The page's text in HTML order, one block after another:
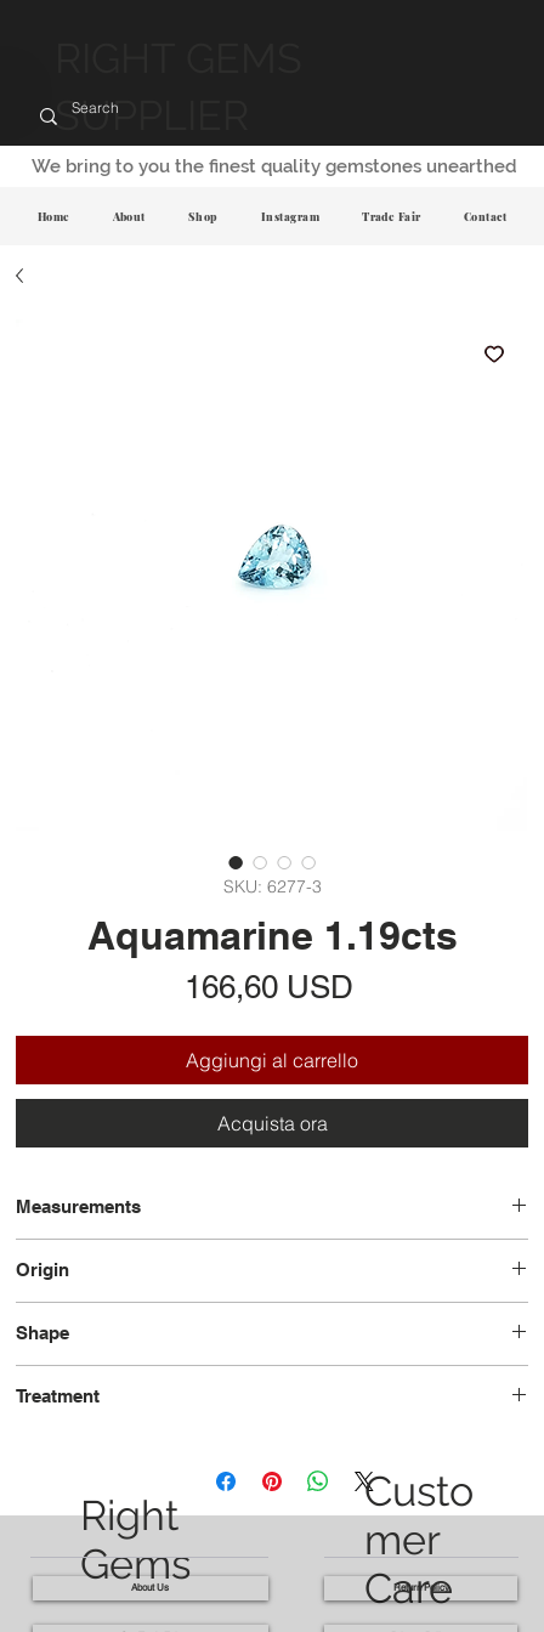
SUPPLIER
SKU: 6277-3
Aquamarine 1.19cts
166,60 USD
Aggiungi al carrello
Acquista ora
Measurements
Origin
Shape
Treatment
We bring to you the finest quality gemstones unearthed
Home About Shop Instagram Trade Fair Contact
Right
Gems
Custo
mer
Care
About Us Return Policy